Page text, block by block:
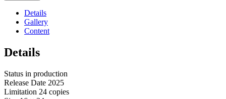
Details
Gallery
Content
Details
Status in production
Release Date 2025
Limitation 24 copies